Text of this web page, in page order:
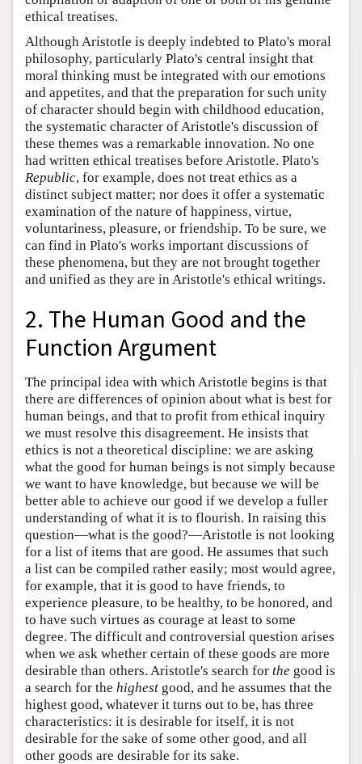
ethical treatises.
Although Aristotle is deeply indebted to Plato's moral
philosophy, particularly Plato's central insight that
moral thinking must be integrated with our emotions
and appetites, and that the preparation for such unity
of character should begin with childhood education,
the systematic character of Aristotle's discussion of
these themes was a remarkable innovation. No one
had written ethical treatises before Aristotle. Plato's
Republic, for example, does not treat ethics as a
distinct subject matter; nor does it offer a systematic
examination of the nature of happiness, virtue,
voluntariness, pleasure, or friendship. To be sure, we
can find in Plato's works important discussions of
these phenomena, but they are not brought together
and unified as they are in Aristotle's ethical writings.
2. The Human Good and the
Function Argument
The principal idea with which Aristotle begins is that
there are differences of opinion about what is best for
human beings, and that to profit from ethical inquiry
we must resolve this disagreement. He insists that
ethics is not a theoretical discipline: we are asking
what the good for human beings is not simply because
we want to have knowledge, but because we will be
better able to achieve our good if we develop a fuller
understanding of what it is to flourish. In raising this
question—what is the good?—Aristotle is not looking
for a list of items that are good. He assumes that such
a list can be compiled rather easily; most would agree,
for example, that it is good to have friends, to
experience pleasure, to be healthy, to be honored, and
to have such virtues as courage at least to some
degree. The difficult and controversial question arises
when we ask whether certain of these goods are more
desirable than others. Aristotle's search for the good is
a search for the highest good, and he assumes that the
highest good, whatever it turns out to be, has three
characteristics: it is desirable for itself, it is not
desirable for the sake of some other good, and all
other goods are desirable for its sake.